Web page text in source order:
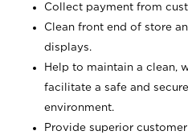
Collect payment from
Clean front end of store
displays.
Help to maintain a clean,
facilitate a safe and
environment.
Provide superior